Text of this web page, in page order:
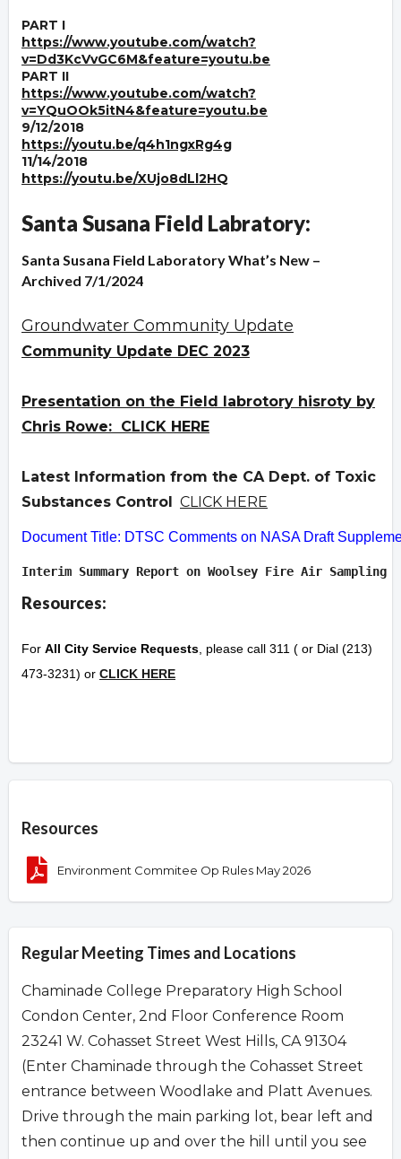
PART I
https://www.youtube.com/watch?
v=Dd3KcVvGC6M&feature=youtu.be
PART II
https://www.youtube.com/watch?
v=YQuOOk5itN4&feature=youtu.be
9/12/2018
https://youtu.be/q4h1ngxRg4g
11/14/2018
https://youtu.be/XUjo8dLl2HQ
Santa Susana Field Labratory:
Santa Susana Field Laboratory What’s New –
Archived 7/1/2024
Groundwater Community Update
Community Update DEC 2023
Presentation on the Field labrotory hisroty by
Chris Rowe: CLICK HERE
Latest Information from the CA Dept. of Toxic
Substances Control CLICK HERE
Document Title: DTSC Comments on NASA Draft
Interim Summary Report on Woolsey Fire Air Sampling
Resources:
For All City Service Requests , please call 311 ( or Dial (213)
473-3231) or CLICK HERE
Resources
Environment Commitee Op Rules May 2026
Regular Meeting Times and Locations
Chaminade College Preparatory High School
Condon Center, 2nd Floor Conference Room
23241 W. Cohasset Street West Hills, CA 91304
(Enter Chaminade through the Cohasset Street
entrance between Woodlake and Platt Avenues.
Drive through the main parking lot, bear left and
then continue up and over the hill until you see